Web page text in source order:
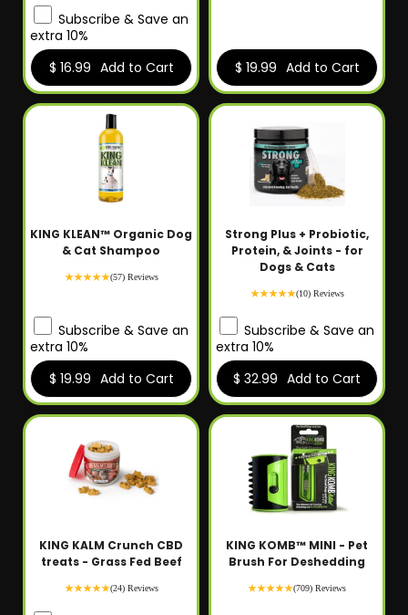
Subscribe & Save an
extra 10%
$ 16.99 Add to Cart $ 19.99 Add to Cart
KING KLEAN™ Organic Dog
& Cat Shampoo
(57) Reviews
Subscribe & Save an
extra 10%
$ 19.99 Add to Cart
Strong Plus + Probiotic,
Protein, & Joints - for
Dogs & Cats
(10) Reviews
Subscribe & Save an
extra 10%
$ 32.99 Add to Cart
KING KALM Crunch CBD
treats - Grass Fed Beef
(24) Reviews
KING KOMB™ MINI - Pet
Brush For Deshedding
(709) Reviews